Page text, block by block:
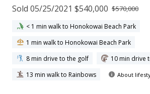
Sold 05/25/2021 $540,000 $570,000
< 1 min walk to Honokowai Beach Park
1 min walk to Honokowai Beach Park
8 min drive to the golf
10 min drive
13 min walk to Rainbows
About